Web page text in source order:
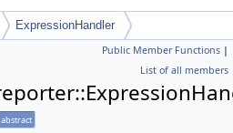
ExpressionHandler
Public Member Functions |
List of all members
abstract